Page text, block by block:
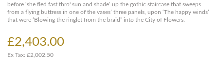
before ‘she fled fast thro' sun and shade’ up the gothic staircase that sweeps
from a flying buttress in one of the vases’ three panels, upon ‘The happy winds’
that were ‘Blowing the ringlet from the braid” into the City of Flowers.
£2,403.00
Ex Tax: £2,002.50